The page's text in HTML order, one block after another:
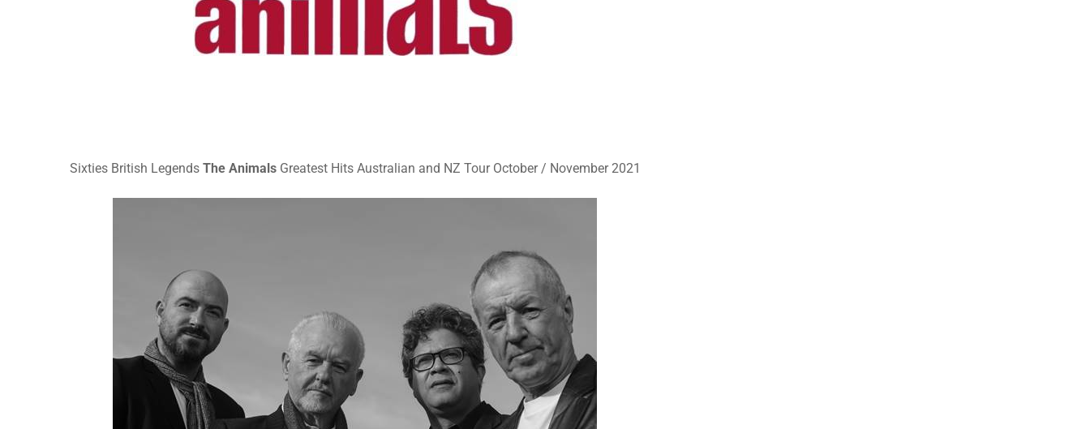
Sixties British LegendsThe AnimalsGreatest Hits Australian and NZ Tour October / November 2021